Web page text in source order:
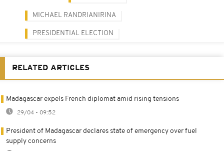
MICHAEL RANDRIANIRINA
PRESIDENTIAL ELECTION
RELATED ARTICLES
Madagascar expels French diplomat amid rising tensions
29/04 - 09:52
President of Madagascar declares state of emergency over fuel
supply concerns